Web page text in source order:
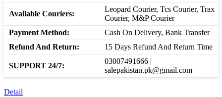
Available Couriers:
Leopard Courier, Tcs Courier, Trax
Courier, M&P Courier
Payment Method:
Cash On Delivery, Bank Transfer
Refund And Return:
15 Days Refund And Return Time
SUPPORT 24/7:
03007491666 |
salepakistan.pk@gmail.com
Detail